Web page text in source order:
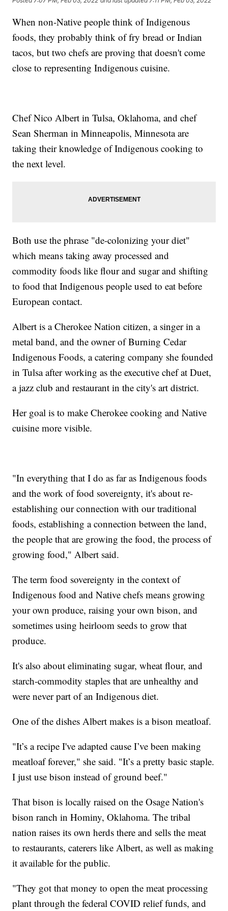
When non-Native people think of Indigenous
foods, they probably think of fry bread or Indian
tacos, but two chefs are proving that doesn't come
close to representing Indigenous cuisine.
Chef Nico Albert in Tulsa, Oklahoma, and chef
Sean Sherman in Minneapolis, Minnesota are
taking their knowledge of Indigenous cooking to
the next level.
Both use the phrase "de-colonizing your diet"
which means taking away processed and
commodity foods like flour and sugar and shifting
to food that Indigenous people used to eat before
European contact.
Albert is a Cherokee Nation citizen, a singer in a
metal band, and the owner of Burning Cedar
Indigenous Foods, a catering company she founded
in Tulsa after working as the executive chef at Duet,
a jazz club and restaurant in the city's art district.
Her goal is to make Cherokee cooking and Native
cuisine more visible.
"In everything that I do as far as Indigenous foods
and the work of food sovereignty, it's about re-
establishing our connection with our traditional
foods, establishing a connection between the land,
the people that are growing the food, the process of
growing food," Albert said.
The term food sovereignty in the context of
Indigenous food and Native chefs means growing
your own produce, raising your own bison, and
sometimes using heirloom seeds to grow that
produce.
It's also about eliminating sugar, wheat flour, and
starch-commodity staples that are unhealthy and
were never part of an Indigenous diet.
One of the dishes Albert makes is a bison meatloaf.
"It’s a recipe I've adapted cause I’ve been making
meatloaf forever," she said. "It’s a pretty basic staple.
I just use bison instead of ground beef."
That bison is locally raised on the Osage Nation's
bison ranch in Hominy, Oklahoma. The tribal
nation raises its own herds there and sells the meat
to restaurants, caterers like Albert, as well as making
it available for the public.
"They got that money to open the meat processing
plant through the federal COVID relief funds, and